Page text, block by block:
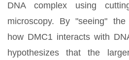
DNA complex using
microscopy. By "seeing"
how DMC1 interacts with
hypothesizes that the